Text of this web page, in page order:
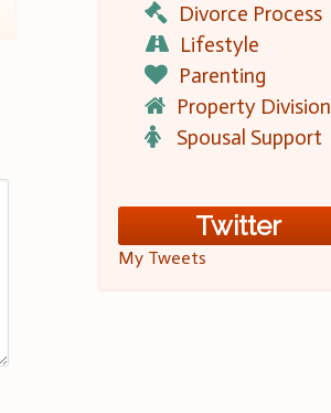
Divorce Process
Lifestyle
Parenting
Property Division
Spousal Support
Twitter
My Tweets